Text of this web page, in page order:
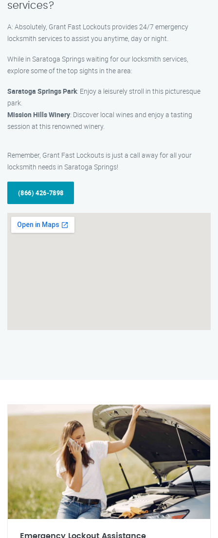
services?
A: Absolutely, Grant Fast Lockouts provides 24/7 emergency
locksmith services to assist you anytime, day or night.
While in Saratoga Springs waiting for our locksmith services,
explore some of the top sights in the area:
Saratoga Springs Park: Enjoy a leisurely stroll in this picturesque
park.
Mission Hills Winery: Discover local wines and enjoy a tasting
session at this renowned winery.
Remember, Grant Fast Lockouts is just a call away for all your
locksmith needs in Saratoga Springs!
(866) 426-7898
Emergency Lockout Assistance